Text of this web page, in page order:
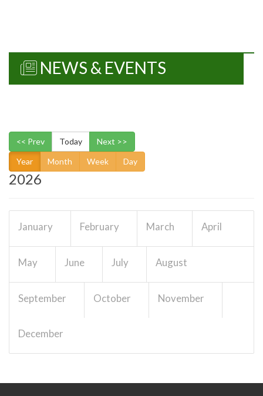
outreach WP/14257
NEWS & EVENTS
<< Prev Today
Next >>
Year
Month Week Day
2026
January February March April
May June July August
September October November
December